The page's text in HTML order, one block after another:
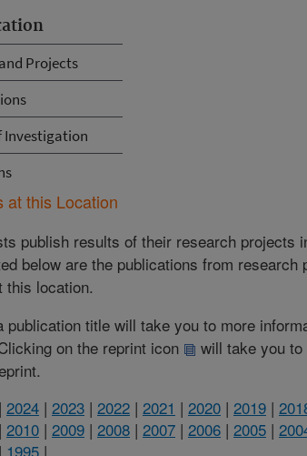
Projects
Investigation
at this Location
publish results of their research projects
below are the publications from research
this location.
publication title will take you to more
on the reprint icon
will take you to
| 2024 | 2023 | 2022 | 2021 | 2020 | 2019 |
| 2010 | 2009 | 2008 | 2007 | 2006 | 2005 |
| 1995 |